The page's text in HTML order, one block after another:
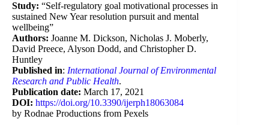
Study: “Self-regulatory goal motivational processes in
sustained New Year resolution pursuit and mental
wellbeing”
Authors: Joanne M. Dickson, Nicholas J. Moberly,
David Preece, Alyson Dodd, and Christopher D.
Huntley
Published in: International Journal of Environmental
Research and Public Health.
Publication date: March 17, 2021
DOI: https://doi.org/10.3390/ijerph18063084
by Rodnae Productions from Pexels